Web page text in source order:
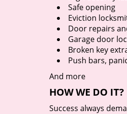
Safe opening
Eviction
Door repairs
Garage door
Broken key
Push bars,
And more
HOW WE DO IT?
Success always